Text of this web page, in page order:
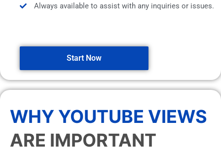
Always available to assist with any inquiries or issues.
Start Now
WHY YOUTUBE VIEWS
ARE IMPORTANT